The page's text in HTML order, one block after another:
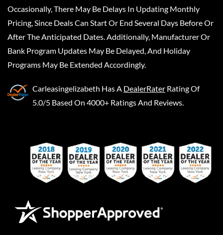
Occasionally, There May Be Delays In Updating Monthly
Pricing, Since Deals Can Start Or End Several Days Before Or
After The Anticipated Dates. Additionally, Manufacturer Or
Bank Program Updates May Be Delayed, And Holiday
Programs May Be Extended Accordingly.
Carleasingelizabeth Has A DealerRater Rating Of
5.0/5 Based On 4000+ Ratings And Reviews.